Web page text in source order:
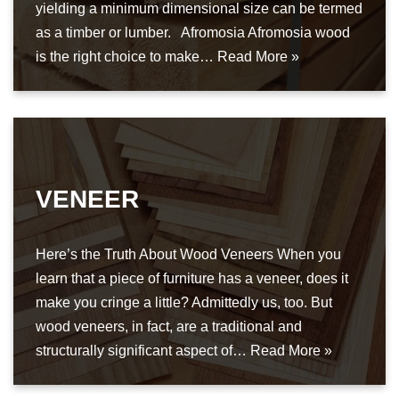
yielding a minimum dimensional size can be termed
as a timber or lumber. Afromosia Afromosia wood
is the right choice to make… Read More »
VENEER
Here’s the Truth About Wood Veneers When you
learn that a piece of furniture has a veneer, does it
make you cringe a little? Admittedly us, too. But
wood veneers, in fact, are a traditional and
structurally significant aspect of… Read More »